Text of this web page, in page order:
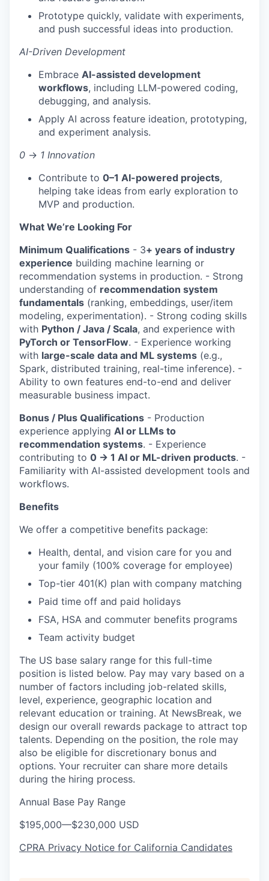
Prototype quickly, validate with experiments,
and push successful ideas into production.
AI-Driven Development
Embrace AI-assisted development
workflows, including LLM-powered coding,
debugging, and analysis.
Apply AI across feature ideation, prototyping,
and experiment analysis.
0 → 1 Innovation
Contribute to 0–1 AI-powered projects,
helping take ideas from early exploration to
MVP and production.
What We’re Looking For
Minimum Qualifications - 3+ years of industry
experience building machine learning or
recommendation systems in production. - Strong
understanding of recommendation system
fundamentals (ranking, embeddings, user/item
modeling, experimentation). - Strong coding skills
with Python / Java / Scala, and experience with
PyTorch or TensorFlow. - Experience working
with large-scale data and ML systems (e.g.,
Spark, distributed training, real-time inference). -
Ability to own features end-to-end and deliver
measurable business impact.
Bonus / Plus Qualifications - Production
experience applying AI or LLMs to
recommendation systems. - Experience
contributing to 0 → 1 AI or ML-driven products. -
Familiarity with AI-assisted development tools and
workflows.
Benefits
We offer a competitive benefits package:
Health, dental, and vision care for you and
your family (100% coverage for employee)
Top-tier 401(K) plan with company matching
Paid time off and paid holidays
FSA, HSA and commuter benefits programs
Team activity budget
The US base salary range for this full-time
position is listed below. Pay may vary based on a
number of factors including job-related skills,
level, experience, geographic location and
relevant education or training. At NewsBreak, we
design our overall rewards package to attract top
talents. Depending on the position, the role may
also be eligible for discretionary bonus and
options. Your recruiter can share more details
during the hiring process.
Annual Base Pay Range
$195,000—$230,000 USD
CPRA Privacy Notice for California Candidates